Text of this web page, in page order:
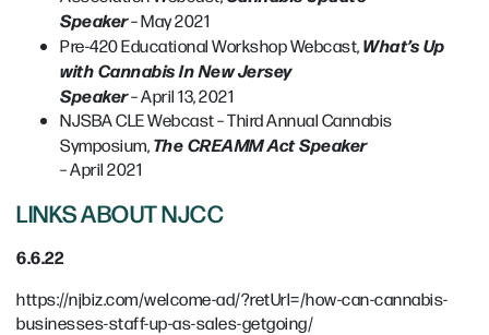
Speaker– May 2021
Pre-420 Educational Workshop Webcast,What’s Up
with Cannabis In New Jersey
Speaker– April 13, 2021
NJSBA CLE Webcast – Third Annual Cannabis
Symposium,The CREAMM Act Speaker
– April 2021
LINKS ABOUT NJCC
6.6.22
https://njbiz.com/welcome-ad/?retUrl=/how-can-cannabis-
businesses-staff-up-as-sales-getgoing/